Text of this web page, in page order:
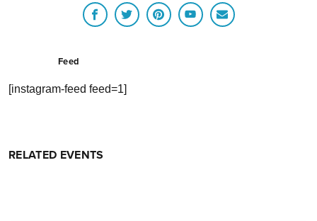
Feed
[instagram-feed feed=1]
RELATED EVENTS